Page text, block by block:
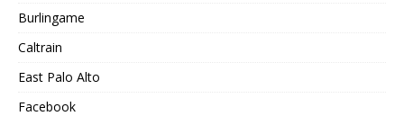
Burlingame
Caltrain
East Palo Alto
Facebook